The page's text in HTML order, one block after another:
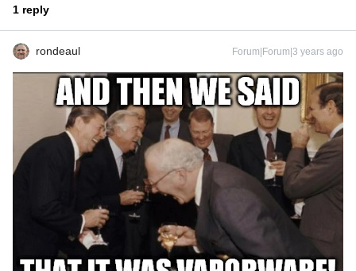
1 reply
rondeaul Forum|Forum|3 years ago